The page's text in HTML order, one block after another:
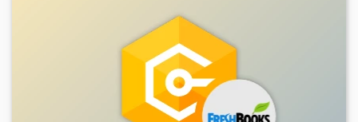
2025/12/31